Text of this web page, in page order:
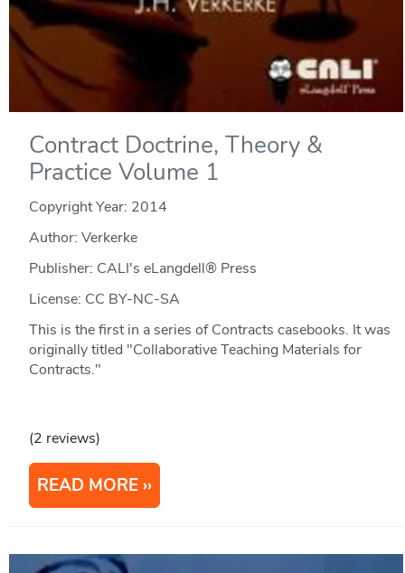
Contract Doctrine, Theory &
Practice Volume 1
Copyright Year: 2014
Author: Verkerke
Publisher: CALI's eLangdell® Press
License: CC BY-NC-SA
This is the first in a series of Contracts casebooks. It was
originally titled "Collaborative Teaching Materials for
Contracts."
(2 reviews)
READ MORE